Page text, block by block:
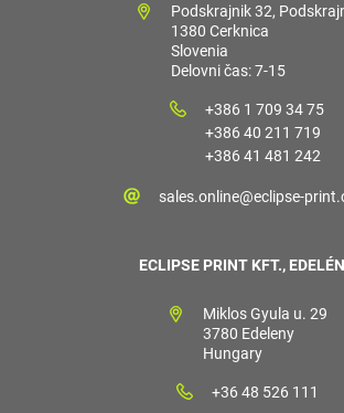
Podskrajnik 32,
1380 Cerknica
Slovenia
Delovni čas: 7-15
+386 1 709 34 75
+386 40 211 719
+386 41 481 242
sales.online@eclipse-
ECLIPSE PRINT KFT.,
Miklos Gyula u. 29
3780 Edeleny
Hungary
+36 48 526 111